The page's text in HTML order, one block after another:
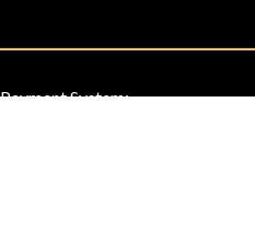
Payment System: